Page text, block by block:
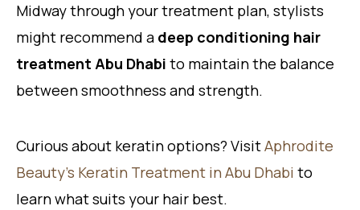
Midway through your treatment plan, stylists
might recommend a deep conditioning hair
treatment Abu Dhabi to maintain the balance
between smoothness and strength.
Curious about keratin options? VisitAphrodite
Beauty’s Keratin Treatment in Abu Dhabi to
learn what suits your hair best.